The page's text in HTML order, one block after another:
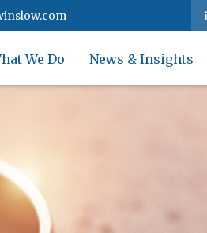
We Do News & Insights